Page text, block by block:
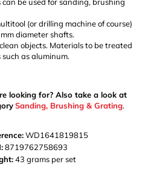
(or drilling machine of course)
diameter shafts.
objects. Materials to be treated
as aluminum.
looking for? Also take a look at
Sanding, Brushing & Grating.
WD1641819815
8719762758693
43 grams per set